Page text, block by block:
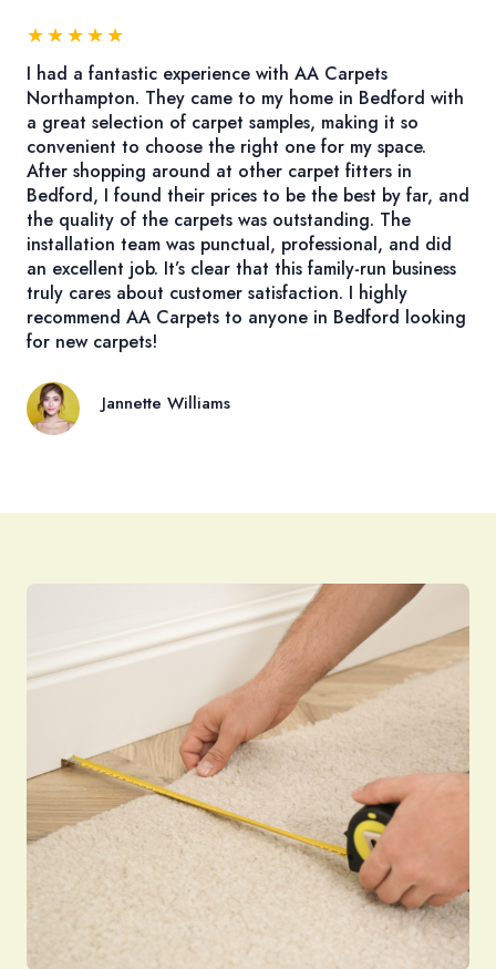
★★★★★
I had a fantastic experience with AA Carpets
Northampton. They came to my home in Bedford with
a great selection of carpet samples, making it so
convenient to choose the right one for my space.
After shopping around at other carpet fitters in
Bedford, I found their prices to be the best by far, and
the quality of the carpets was outstanding. The
installation team was punctual, professional, and did
an excellent job. It’s clear that this family-run business
truly cares about customer satisfaction. I highly
recommend AA Carpets to anyone in Bedford looking
for new carpets!
Jannette Williams